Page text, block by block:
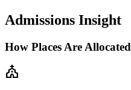
Admissions Insight
How Places Are Allocated
church